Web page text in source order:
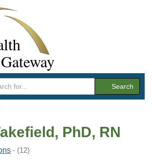
Search
PhD, RN
- (12)